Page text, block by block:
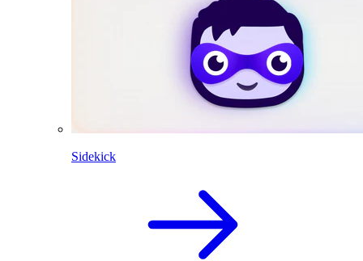
Sidekick